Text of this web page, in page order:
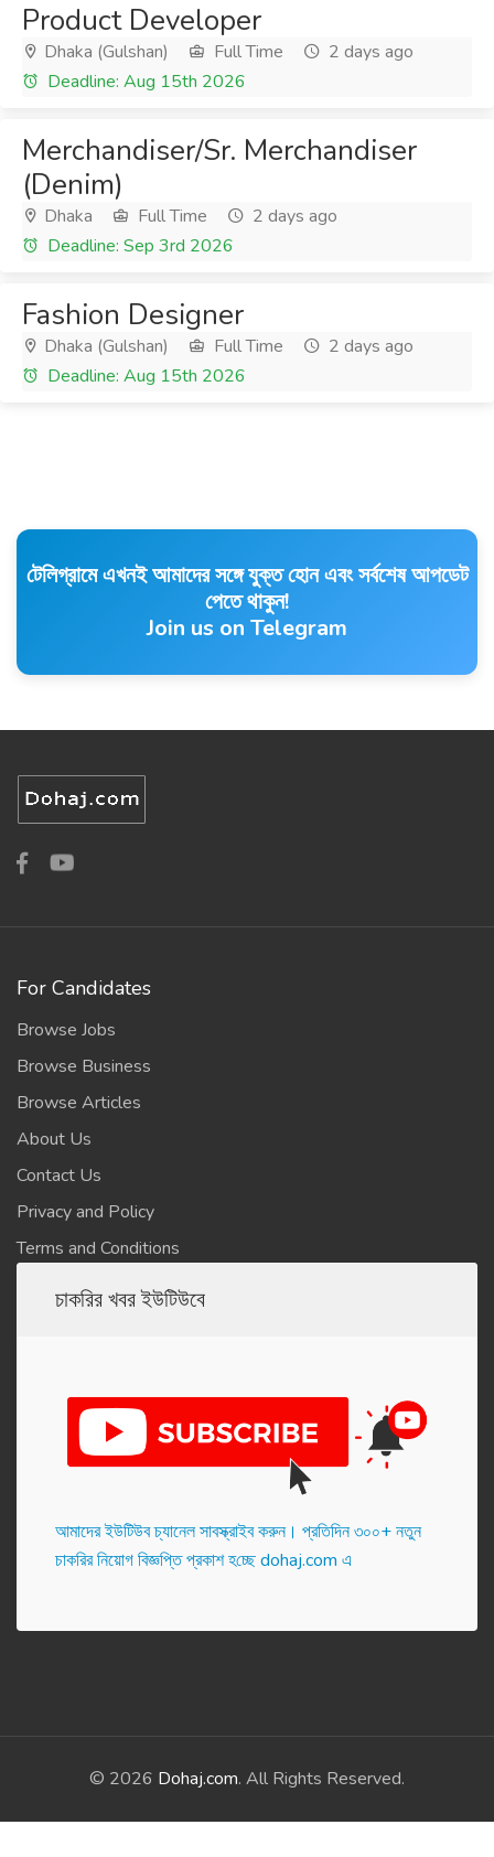
Product Developer
Dhaka (Gulshan) Full Time
2 days ago
Deadline: Aug 15th 2026
Merchandiser/Sr. Merchandiser
(Denim)
Dhaka Full Time
2 days ago
Deadline: Sep 3rd 2026
Fashion Designer
Dhaka (Gulshan) Full Time
2 days ago
Deadline: Aug 15th 2026
টেলিগ্রামে এখনই আমাদের সঙ্গে যুক্ত হোন এবং সর্বশেষ আপডেট
পেতে থাকুন!
Join us on Telegram
For Candidates
Browse Jobs
Browse Business
Browse Articles
About Us
Contact Us
Privacy and Policy
Terms and Conditions
চাকরির খবর ইউটিউবে
আমাদের ইউটিউব চ্যানেল সাবস্ক্রাইব করুন। প্র‌তি‌দিন ৩০০+ নতুন
চাকরির নিয়োগ বিজ্ঞপ্তি প্রকাশ হ‌চ্ছে dohaj.com এ
© 2026 Dohaj.com. All Rights Reserved.